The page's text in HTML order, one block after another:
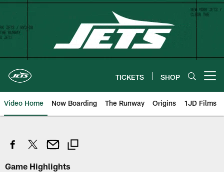
Skip
content
TICKETS SHOP
Video Home Now Boarding The Runway Origins 1JD Films
Game Highlights